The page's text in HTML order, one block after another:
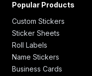
Popular Products
Custom Stickers
Sticker Sheets
Roll Labels
Name Stickers
Business Cards